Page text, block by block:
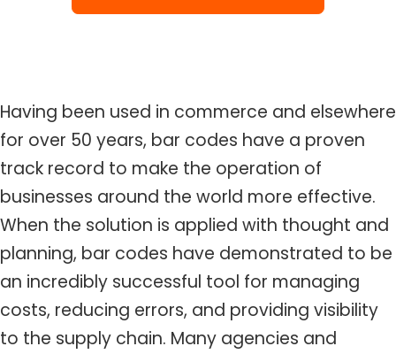
Having been used in commerce and elsewhere
for over 50 years, bar codes have a proven
track record to make the operation of
businesses around the world more effective.
When the solution is applied with thought and
planning, bar codes have demonstrated to be
an incredibly successful tool for managing
costs, reducing errors, and providing visibility
to the supply chain. Many agencies and